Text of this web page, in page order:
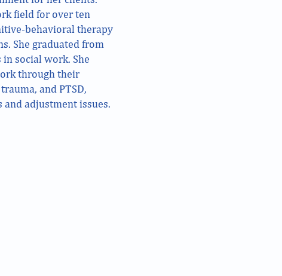
field for over ten
behavioral therapy
She graduated from
social work. She
through their
and PTSD,
adjustment issues.